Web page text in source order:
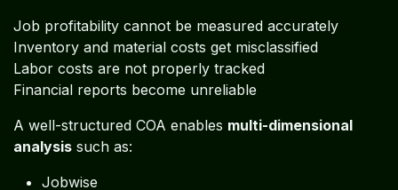
Job profitability cannot be measured accurately
Inventory and material costs get misclassified
Labor costs are not properly tracked
Financial reports become unreliable
A well-structured COA enables multi-dimensional
analysis such as:
Jobwise